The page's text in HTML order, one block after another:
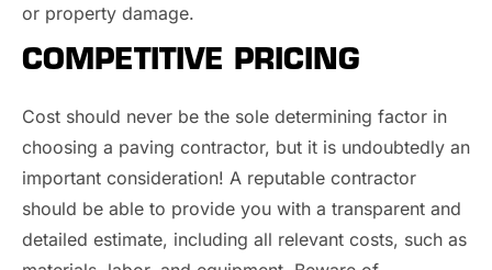
or property damage.
COMPETITIVE PRICING
Cost should never be the sole determining factor in
choosing a paving contractor, but it is undoubtedly an
important consideration! A reputable contractor
should be able to provide you with a transparent and
detailed estimate, including all relevant costs, such as